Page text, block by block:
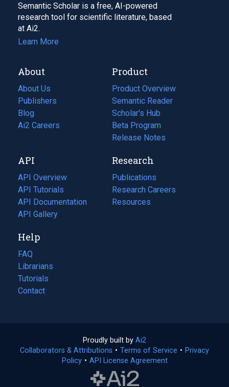
Semantic Scholar is a free, AI-powered
research tool for scientific literature, based
at Ai2.
Learn More
About
About Us
Publishers
Blog
(opens
in
tab)
Ai2 Careers
(opens
new
tab)
Product
Product Overview
Semantic Reader
Scholar's Hub
Beta Program
Release Notes
API
API Overview
API Tutorials
API Documentation
(opens
in
new
tab)
API Gallery
Research
Publications
(opens
in
a
Research Careers
(opens
in
Resources
(opens
Help
FAQ
Librarians
Tutorials
Contact
Proudly built by Ai2
in
a
Collaborators & Attributions • Terms of Service (opens
• Privacy
Policy(opens
• API License Agreement